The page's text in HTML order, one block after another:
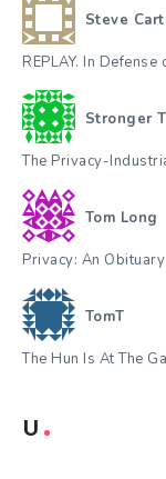
Steve
REPLAY. In
Stronger
The Privacy-
Tom Long
Privacy: An Obituary
TomT
The Hun Is At The
U